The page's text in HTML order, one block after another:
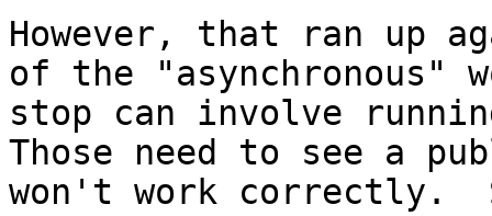
However, that ran up
of the "asynchronous"
stop can involve
Those need to see a
won't work correctly.